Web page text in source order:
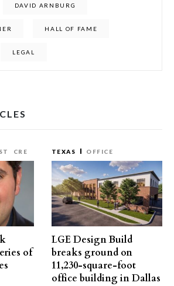
DAVID ARNBURG
HALL OF FAME
LEGAL
CRE
of
TEXAS OFFICE
LGE Design Build
breaks ground on
11,230-square-foot
office building in Dallas